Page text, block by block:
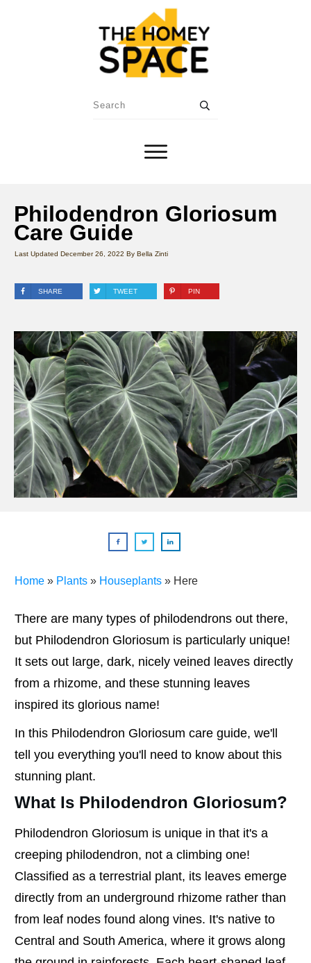
Philodendron Gloriosum
Care Guide
Last Updated December 26, 2022 By Bella Zinti
SHARE TWEET PIN
Home » Plants » Houseplants » Here
There are many types of philodendrons out there,
but Philodendron Gloriosum is particularly unique!
It sets out large, dark, nicely veined leaves directly
from a rhizome, and these stunning leaves
inspired its glorious name!
In this Philodendron Gloriosum care guide, we'll
tell you everything you'll need to know about this
stunning plant.
What Is Philodendron Gloriosum?
Philodendron Gloriosum is unique in that it's a
creeping philodendron, not a climbing one!
Classified as a terrestrial plant, its leaves emerge
directly from an underground rhizome rather than
from leaf nodes found along vines. It's native to
Central and South America, where it grows along